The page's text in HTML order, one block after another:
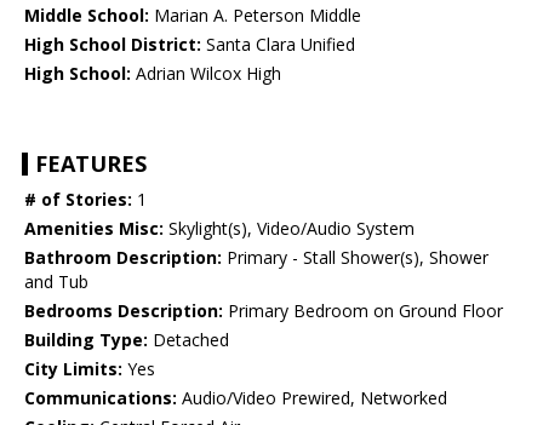
Middle School: Marian A. Peterson Middle
High School District: Santa Clara Unified
High School: Adrian Wilcox High
FEATURES
# of Stories: 1
Amenities Misc: Skylight(s), Video/Audio System
Bathroom Description: Primary - Stall Shower(s), Shower
and Tub
Bedrooms Description: Primary Bedroom on Ground Floor
Building Type: Detached
City Limits: Yes
Communications: Audio/Video Prewired, Networked